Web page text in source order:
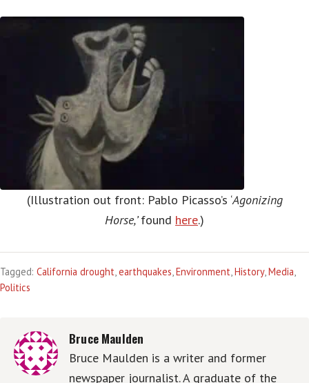
(Illustration out front: Pablo Picasso’s ‘Agonizing
Horse,’found here.)
Tagged: California drought,earthquakes,Environment,History,Media,
Politics
Bruce Maulden
Bruce Maulden is a writer and former
newspaper journalist. A graduate of the